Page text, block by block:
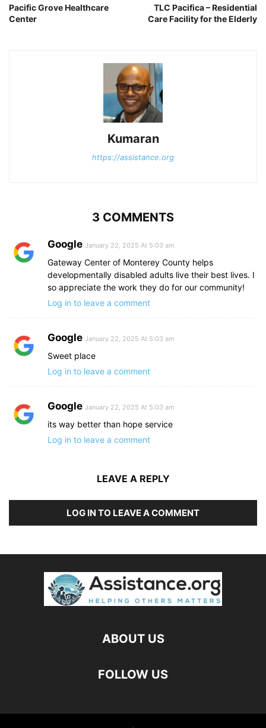
Pacific Grove Healthcare
Center
TLC Pacifica – Residential
Care Facility for the Elderly
Kumaran
https://assistance.org
3 COMMENTS
Google January 22, 2025 At 5:03 am
Gateway Center of Monterey County helps
developmentally disabled adults live their best lives. I
so appreciate the work they do for our community!
Log in to leave a comment
Google January 22, 2025 At 5:03 am
Sweet place
Log in to leave a comment
Google January 22, 2025 At 5:03 am
its way better than hope service
Log in to leave a comment
LEAVE A REPLY
LOG IN TO LEAVE A COMMENT
ABOUT US
FOLLOW US